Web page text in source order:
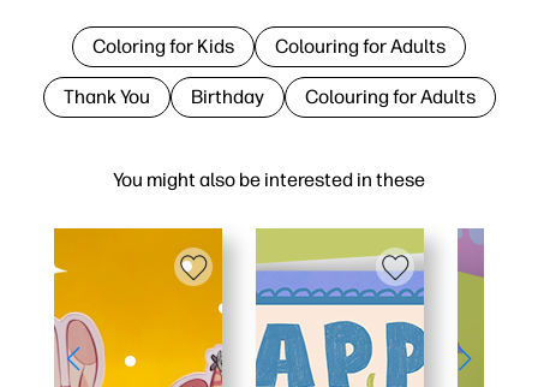
You might also be interested in these
Coloring for Kids Colouring for Adults
Thank You Birthday Colouring for Adults